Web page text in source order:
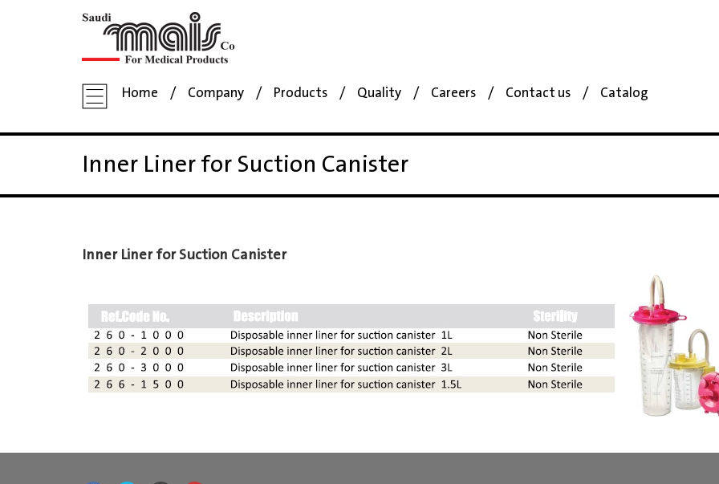
Home Company Products Quality Careers Contact us Catalog
Inner Liner for Suction Canister
Inner Liner for Suction Canister